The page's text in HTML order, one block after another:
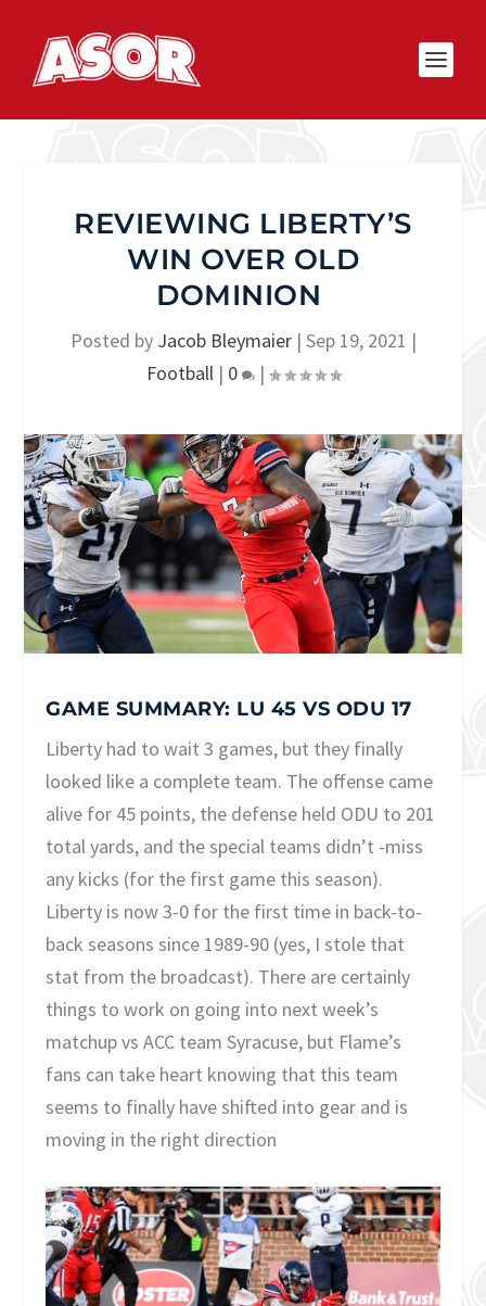
REVIEWING LIBERTY’S
WIN OVER OLD
DOMINION
Posted by Jacob Bleymaier| Sep 19, 2021 |
Football| 0 |
GAME SUMMARY: LU 45 VS ODU 17
Liberty had to wait 3 games, but they finally
looked like a complete team. The offense came
alive for 45 points, the defense held ODU to 201
total yards, and the special teams didn’t -miss
any kicks (for the first game this season).
Liberty is now 3-0 for the first time in back-to-
back seasons since 1989-90 (yes, I stole that
stat from the broadcast). There are certainly
things to work on going into next week’s
matchup vs ACC team Syracuse, but Flame’s
fans can take heart knowing that this team
seems to finally have shifted into gear and is
moving in the right direction